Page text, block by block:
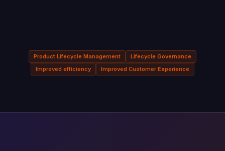
Product Lifecycle Management
Lifecycle Governance
Improved efficiency
Improved Customer Experience